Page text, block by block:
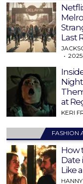
Last
at
KERI
FASHION
How
Date
Like